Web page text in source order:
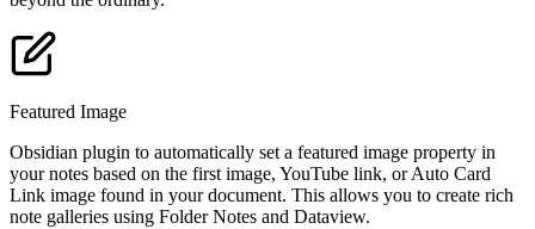
Featured Image
Obsidian plugin to automatically set a featured image property in
your notes based on the first image, YouTube link, or Auto Card
Link image found in your document. This allows you to create rich
note galleries using Folder Notes and Dataview.